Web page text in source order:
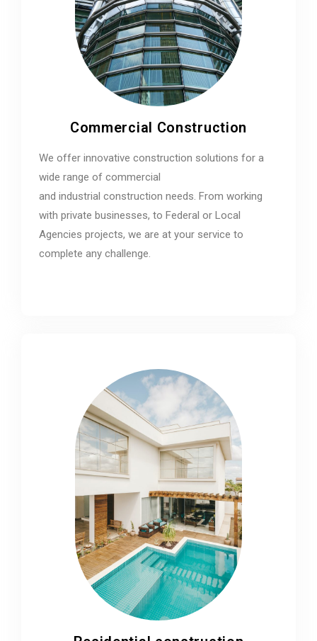
Commercial Construction
We offer innovative construction solutions for a
wide range of commercial
and industrial construction needs. From working
with private businesses, to Federal or Local
Agencies projects, we are at your service to
complete any challenge.